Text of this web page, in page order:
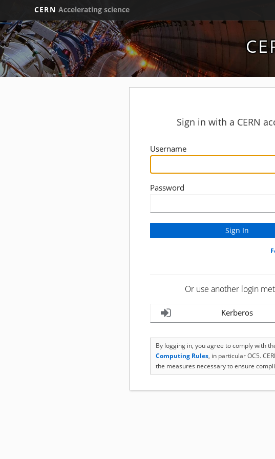
CERN Accelerating science
Sign in with a CERN
Username
Password
Or use another login
Kerberos
By logging in, you agree to comply with
Computing Rules, in particular OC5.
the measures necessary to ensure